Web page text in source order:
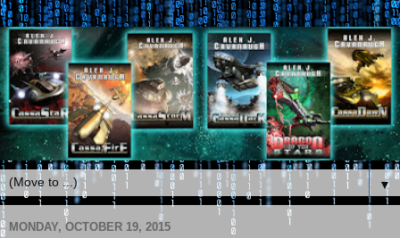
▼
MONDAY, OCTOBER 19, 2015